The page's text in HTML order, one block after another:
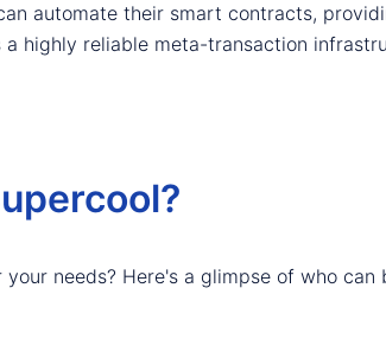
automate their smart contracts,
highly reliable meta-transaction
needs? Here's a glimpse of who